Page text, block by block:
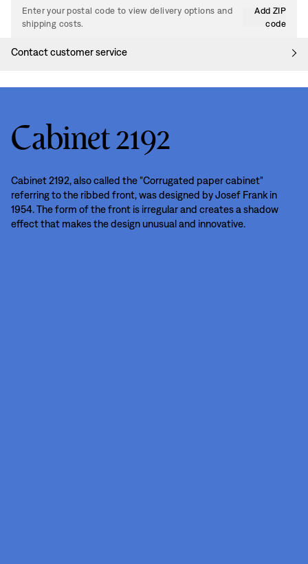
Enter your postal code to view delivery options and
shipping costs.
Add ZIP
code
Contact customer service
Cabinet 2192
Cabinet 2192, also called the "Corrugated paper cabinet"
referring to the ribbed front, was designed by Josef Frank in
1954. The form of the front is irregular and creates a shadow
effect that makes the design unusual and innovative.